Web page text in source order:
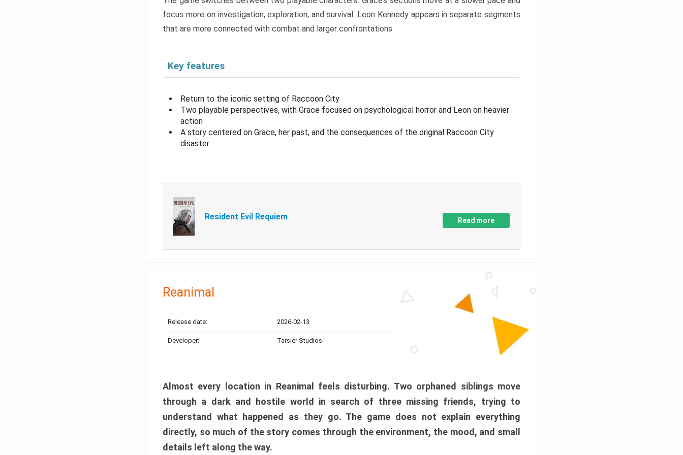
focus more on investigation, exploration, and survival. Leon Kennedy appears in separate segments
that are more connected with combat and larger confrontations.
Key features
Return to the iconic setting of Raccoon City
Two playable perspectives, with Grace focused on psychological horror and Leon on heavier
action
A story centered on Grace, her past, and the consequences of the original Raccoon City
disaster
Resident Evil Requiem Read more
Reanimal
Release date: 2026-02-13
Developer: Tarsier Studios
Almost every location in Reanimal feels disturbing. Two orphaned siblings move
through a dark and hostile world in search of three missing friends, trying to
understand what happened as they go. The game does not explain everything
directly, so much of the story comes through the environment, the mood, and small
details left along the way.